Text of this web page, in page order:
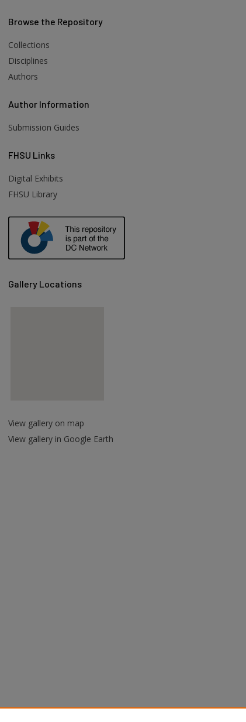
Browse the Repository
Collections
Disciplines
Authors
Author Information
Submission Guides
FHSU Links
Digital Exhibits
FHSU Library
Gallery Locations
View gallery on map
View gallery in Google Earth